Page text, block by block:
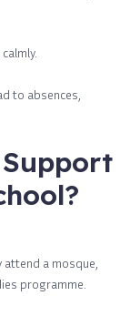
to absences,
Support
a mosque,
programme.